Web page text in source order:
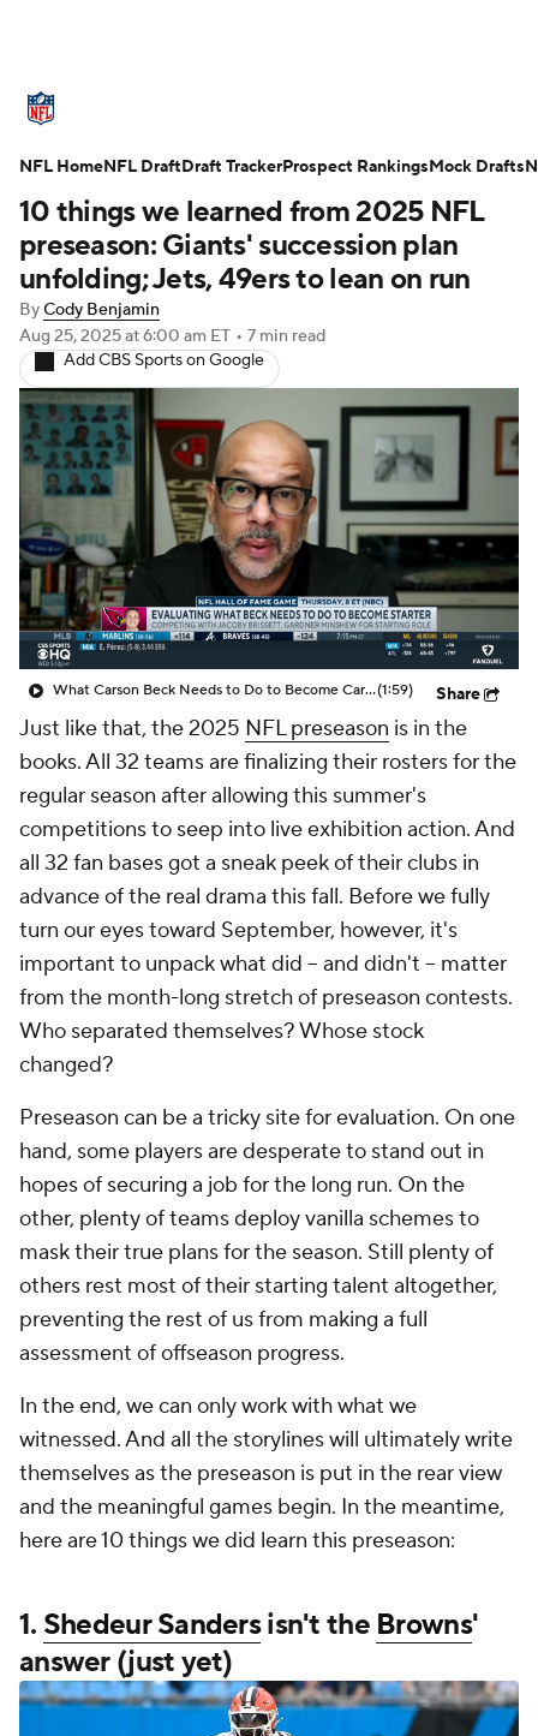
Standings Odds Props Teams
Stats Power Rankings Video
NFL Draft Super Bowl Players
Injuries Transactions NFL Betting
Fantasy NFL Shop
10 things we learned from 2025 NFL
preseason: Giants' succession plan
unfolding; Jets, 49ers to lean on run
ByCody Benjamin
Aug 25, 2025at 6:00 am ET • 7 min read
Add CBS Sports on Google
What Carson Beck Needs to Do to Become Cardinals Starter(1:59) Share
Just like that, the 2025 NFL preseason is in the
books. All 32 teams are finalizing their rosters for the
regular season after allowing this summer's
competitions to seep into live exhibition action. And
all 32 fan bases got a sneak peek of their clubs in
advance of the real drama this fall. Before we fully
turn our eyes toward September, however, it's
important to unpack what did -- and didn't -- matter
from the month-long stretch of preseason contests.
Who separated themselves? Whose stock
changed?
Preseason can be a tricky site for evaluation. On one
hand, some players are desperate to stand out in
hopes of securing a job for the long run. On the
other, plenty of teams deploy vanilla schemes to
mask their true plans for the season. Still plenty of
others rest most of their starting talent altogether,
preventing the rest of us from making a full
assessment of offseason progress.
In the end, we can only work with what we
witnessed. And all the storylines will ultimately write
themselves as the preseason is put in the rear view
and the meaningful games begin. In the meantime,
here are 10 things wedid learn this preseason:
1. Shedeur Sandersisn't the Browns'
answer (just yet)
NFL HomeNFL DraftDraft TrackerProspect RankingsMock Drafts